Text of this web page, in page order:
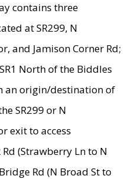
contains three
at SR299, N
and Jamison Corner Rd;
North of the Biddles
an origin/destination of
SR299 or N
exit to access
(Strawberry Ln to N
Rd (N Broad St to